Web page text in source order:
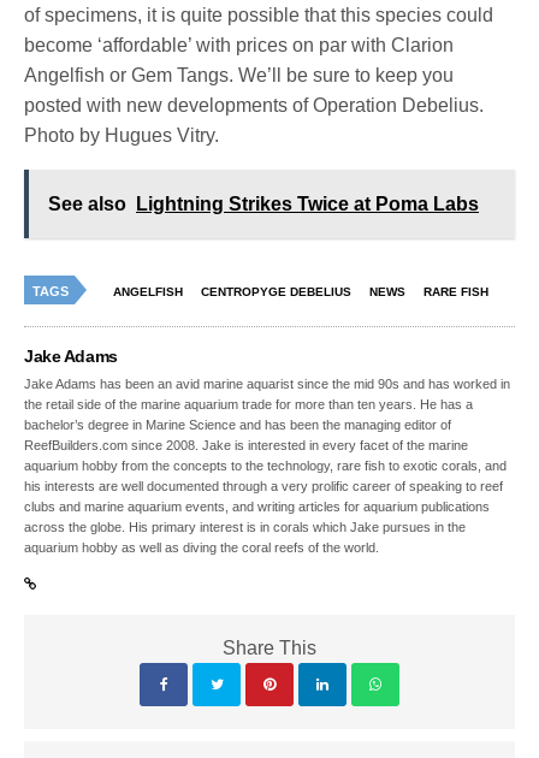
of specimens, it is quite possible that this species could
become ‘affordable’ with prices on par with Clarion
Angelfish or Gem Tangs. We’ll be sure to keep you
posted with new developments of Operation Debelius.
Photo by Hugues Vitry.
See also Lightning Strikes Twice at Poma Labs
TAGS ANGELFISH CENTROPYGE DEBELIUS NEWS RARE FISH
Jake Adams
Jake Adams has been an avid marine aquarist since the mid 90s and has worked in
the retail side of the marine aquarium trade for more than ten years. He has a
bachelor’s degree in Marine Science and has been the managing editor of
ReefBuilders.com since 2008. Jake is interested in every facet of the marine
aquarium hobby from the concepts to the technology, rare fish to exotic corals, and
his interests are well documented through a very prolific career of speaking to reef
clubs and marine aquarium events, and writing articles for aquarium publications
across the globe. His primary interest is in corals which Jake pursues in the
aquarium hobby as well as diving the coral reefs of the world.
Share This